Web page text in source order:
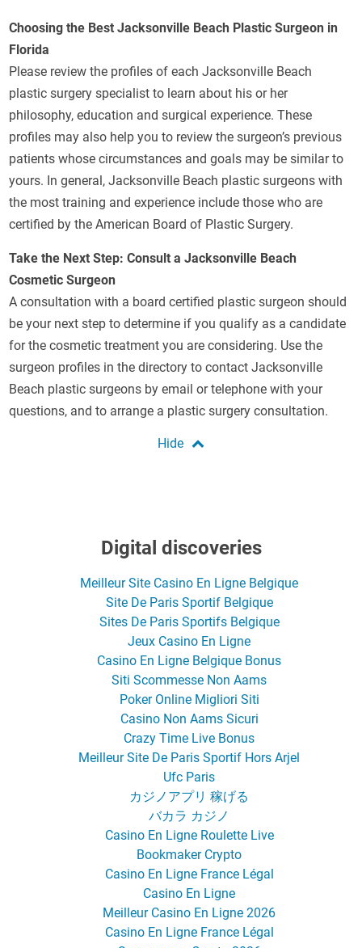
Choosing the Best Jacksonville Beach Plastic Surgeon in
Florida
Please review the profiles of each Jacksonville Beach
plastic surgery specialist to learn about his or her
philosophy, education and surgical experience. These
profiles may also help you to review the surgeon’s previous
patients whose circumstances and goals may be similar to
yours. In general, Jacksonville Beach plastic surgeons with
the most training and experience include those who are
certified by the American Board of Plastic Surgery.
Take the Next Step: Consult a Jacksonville Beach
Cosmetic Surgeon
A consultation with a board certified plastic surgeon should
be your next step to determine if you qualify as a candidate
for the cosmetic treatment you are considering. Use the
surgeon profiles in the directory to contact Jacksonville
Beach plastic surgeons by email or telephone with your
questions, and to arrange a plastic surgery consultation.
Digital discoveries
Meilleur Site Casino En Ligne Belgique
Site De Paris Sportif Belgique
Sites De Paris Sportifs Belgique
Jeux Casino En Ligne
Casino En Ligne Belgique Bonus
Siti Scommesse Non Aams
Poker Online Migliori Siti
Casino Non Aams Sicuri
Crazy Time Live Bonus
Meilleur Site De Paris Sportif Hors Arjel
Ufc Paris
カジノアプリ 稼げる
バカラ カジノ
Casino En Ligne Roulette Live
Bookmaker Crypto
Casino En Ligne France Légal
Casino En Ligne
Meilleur Casino En Ligne 2026
Casino En Ligne France Légal